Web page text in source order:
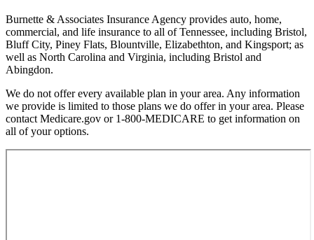
Burnette & Associates Insurance Agency provides auto, home,
commercial, and life insurance to all of Tennessee, including Bristol,
Bluff City, Piney Flats, Blountville, Elizabethton, and Kingsport; as
well as North Carolina and Virginia, including Bristol and
Abingdon.
We do not offer every available plan in your area. Any information
we provide is limited to those plans we do offer in your area. Please
contact Medicare.gov or 1-800-MEDICARE to get information on
all of your options.